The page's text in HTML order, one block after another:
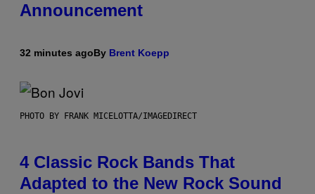
Announcement
32 minutes agoBy Brent Koepp
PHOTO BY FRANK MICELOTTA/IMAGEDIRECT
4 Classic Rock Bands That
Adapted to the New Rock Sound